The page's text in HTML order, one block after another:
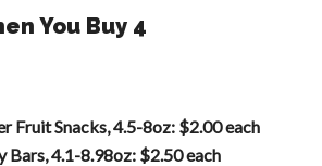
You Buy 4
Fruit Snacks, 4.5-8oz: $2.00 each
Bars, 4.1-8.98oz: $2.50 each